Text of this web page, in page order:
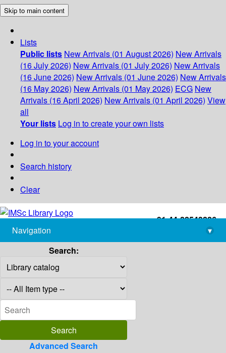
Skip to main content
Lists
Public lists New Arrivals (01 August 2026) New Arrivals
(16 July 2026) New Arrivals (01 July 2026) New Arrivals
(16 June 2026) New Arrivals (01 June 2026) New Arrivals
(16 May 2026) New Arrivals (01 May 2026) ECG New
Arrivals (16 April 2026) New Arrivals (01 April 2026) View
all
Your lists Log in to create your own lists
Log in to your account
Search history
Clear
+91-44-22543226
library@imsc.res.in
Navigation
▾
Search:
Advanced Search